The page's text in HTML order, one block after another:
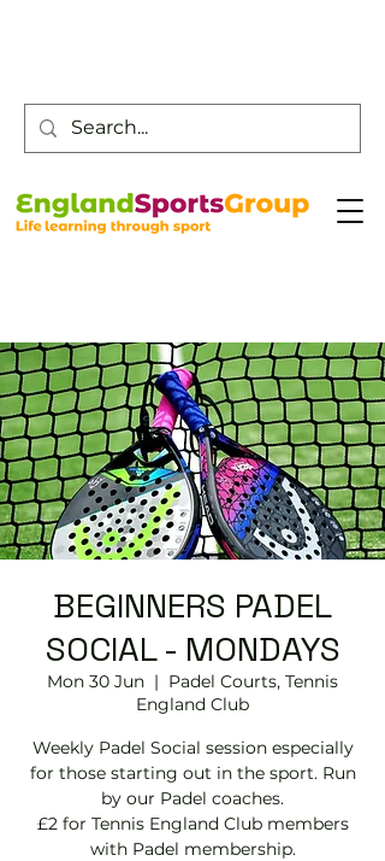
BEGINNERS PADEL
SOCIAL - MONDAYS
Mon 30 Jun
  |
Padel Courts, Tennis
England Club
Weekly Padel Social session especially
for those starting out in the sport. Run
by our Padel coaches.
£2 for Tennis England Club members
with Padel membership.